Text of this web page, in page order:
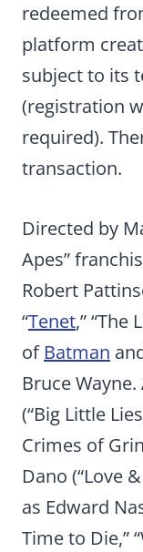
redeemed
platform
subject to its
(registration
required).
transaction.
Directed by
Apes”
Robert
“Tenet,” “The
of Batman
Bruce
(“Big Little
Crimes of
Dano (“Love
as Edward
Time to Die,”